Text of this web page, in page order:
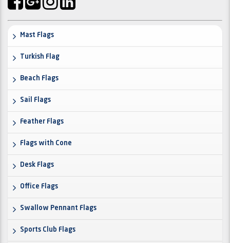
Mast Flags
Turkish Flag
Beach Flags
Sail Flags
Feather Flags
Flags with Cone
Desk Flags
Office Flags
Swallow Pennant Flags
Sports Club Flags